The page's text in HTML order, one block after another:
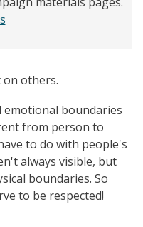
on others.
emotional boundaries
from person to
to do with people's
always visible, but
boundaries. So
to be respected!